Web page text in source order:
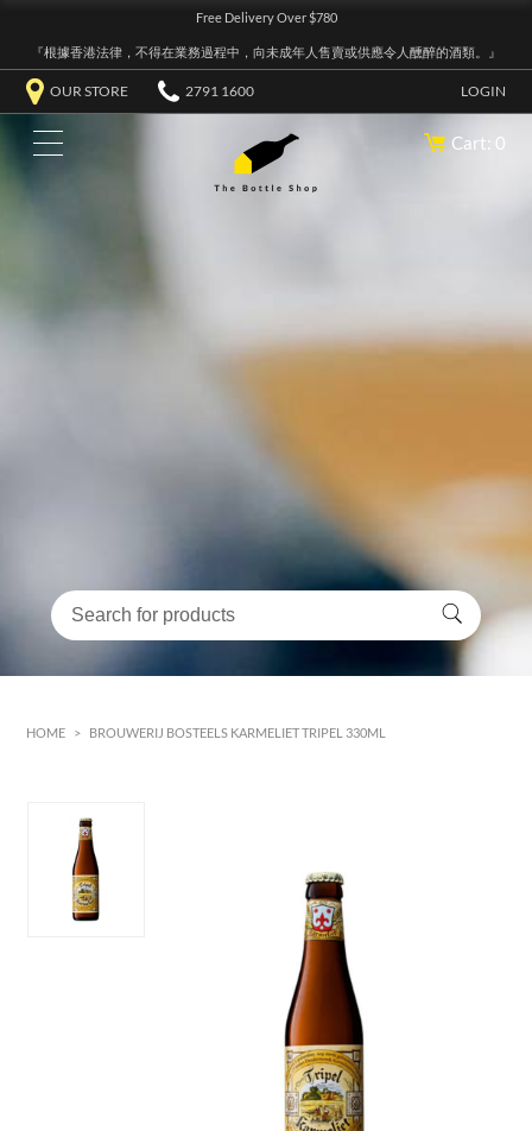
Free Delivery Over $780
『根據香港法律，不得在業務過程中，向未成年人售賣或供應令人醺醉的酒類。』
OUR STORE 2791 1600 LOGIN
Cart: 0
HOME > BROUWERIJ BOSTEELS KARMELIET TRIPEL 330ML